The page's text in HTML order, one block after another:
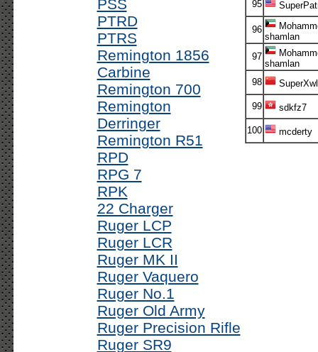
PSS
PTRD
PTRS
Remington 1856
Carbine
Remington 700
Remington
Derringer
Remington R51
RPD
RPG 7
RPK
22 Charger
Ruger LCP
Ruger LCR
Ruger MK II
Ruger Vaquero
Ruger No.1
Ruger Old Army
Ruger Precision Rifle
Ruger SR9
95
96
shamlan
97
shamlan
98
SuperXwl
99 sdkfz7
100 mcderty